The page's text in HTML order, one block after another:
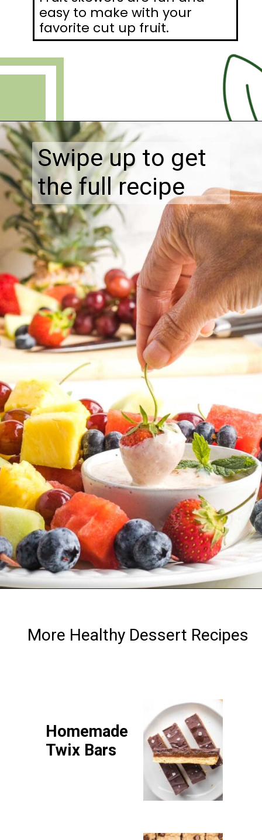
easy to make with your
favorite cut up fruit.
Opening https://debraklein.com/vegan-fruit-dip/
Swipe up to get
the full recipe
More Healthy Dessert Recipes
Homemade
Twix Bars